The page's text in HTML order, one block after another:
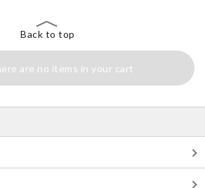
Back to top
are no items in your cart